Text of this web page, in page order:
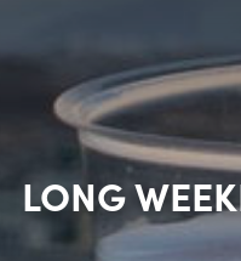
LONG